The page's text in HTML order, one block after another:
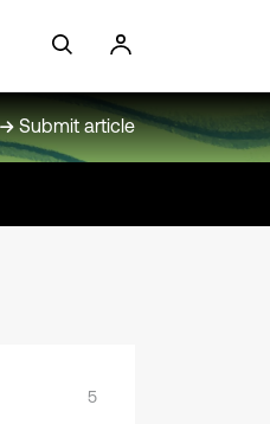
Submit article
5